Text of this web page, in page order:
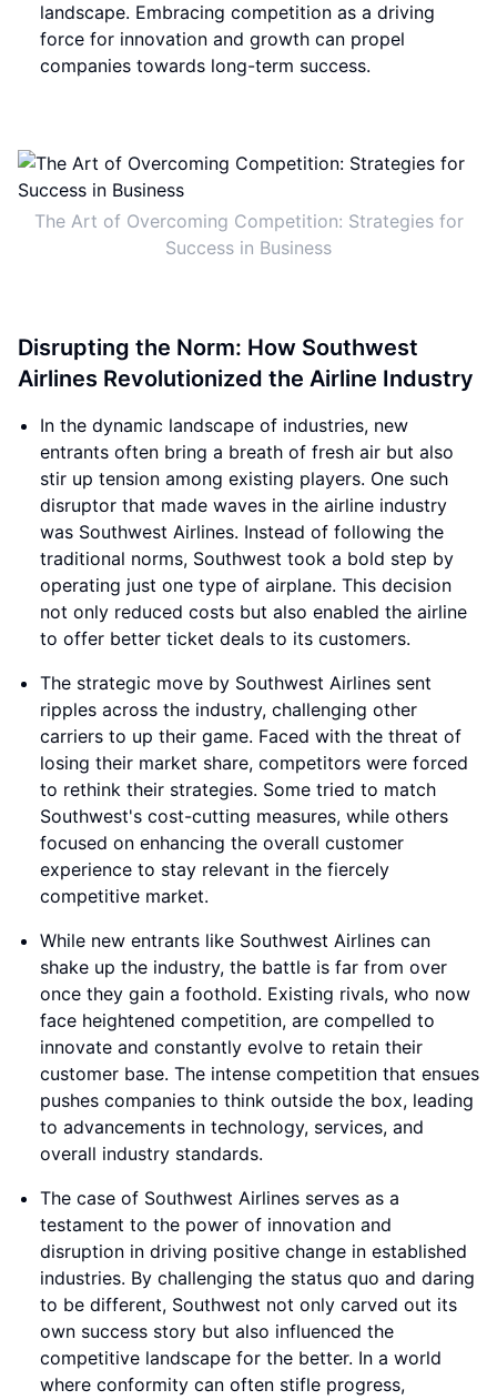
landscape. Embracing competition as a driving
force for innovation and growth can propel
companies towards long-term success.
The Art of Overcoming Competition: Strategies for
Success in Business
Disrupting the Norm: How Southwest
Airlines Revolutionized the Airline Industry
In the dynamic landscape of industries, new
entrants often bring a breath of fresh air but also
stir up tension among existing players. One such
disruptor that made waves in the airline industry
was Southwest Airlines. Instead of following the
traditional norms, Southwest took a bold step by
operating just one type of airplane. This decision
not only reduced costs but also enabled the airline
to offer better ticket deals to its customers.
The strategic move by Southwest Airlines sent
ripples across the industry, challenging other
carriers to up their game. Faced with the threat of
losing their market share, competitors were forced
to rethink their strategies. Some tried to match
Southwest's cost-cutting measures, while others
focused on enhancing the overall customer
experience to stay relevant in the fiercely
competitive market.
While new entrants like Southwest Airlines can
shake up the industry, the battle is far from over
once they gain a foothold. Existing rivals, who now
face heightened competition, are compelled to
innovate and constantly evolve to retain their
customer base. The intense competition that ensues
pushes companies to think outside the box, leading
to advancements in technology, services, and
overall industry standards.
The case of Southwest Airlines serves as a
testament to the power of innovation and
disruption in driving positive change in established
industries. By challenging the status quo and daring
to be different, Southwest not only carved out its
own success story but also influenced the
competitive landscape for the better. In a world
where conformity can often stifle progress,